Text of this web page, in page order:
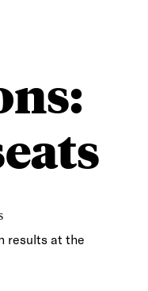
results at the